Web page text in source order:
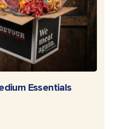
READ MORE
Essentials